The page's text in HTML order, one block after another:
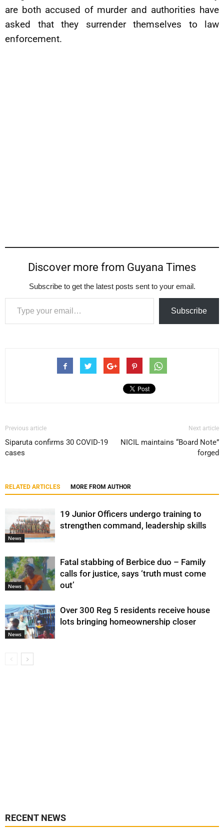
are both accused of murder and authorities have
asked that they surrender themselves to law
enforcement.
Discover more from Guyana Times
Subscribe to get the latest posts sent to your email.
Type your email…
Subscribe
Previous article
Siparuta confirms 30 COVID-19
cases
Next article
NICIL maintains “Board Note”
forged
RELATED ARTICLES MORE FROM AUTHOR
News
19 Junior Officers undergo training to
strengthen command, leadership skills
News
Fatal stabbing of Berbice duo – Family
calls for justice, says ‘truth must come
out’
News
Over 300 Reg 5 residents receive house
lots bringing homeownership closer
RECENT NEWS